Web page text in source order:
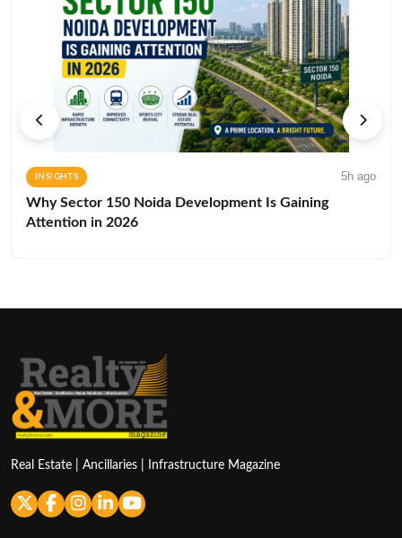
INSIGHTS 5h ago
Why Sector 150 Noida Development Is Gaining
Attention in 2026
Real Estate | Ancillaries | Infrastructure Magazine